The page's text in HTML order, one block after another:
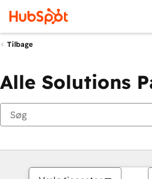
Tilbage
Alle Solutions